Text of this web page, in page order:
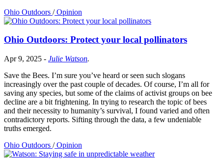
Ohio Outdoors /Opinion
Ohio Outdoors: Protect your local pollinators
Apr 9, 2025 - Julie Watson.
Save the Bees. I’m sure you’ve heard or seen such slogans
increasingly over the past couple of decades. Of course, I’m all for
saving any species, but some of the claims of activist groups on bee
decline are a bit frightening. In trying to research the topic of bees
and their necessity to humanity’s survival, I found varied and often
contradictory reports. Sifting through the data, a few undeniable
truths emerged.
Ohio Outdoors /Opinion